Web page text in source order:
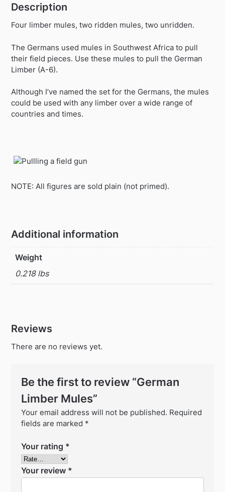
Description
Four limber mules, two ridden mules, two unridden.
The Germans used mules in Southwest Africa to pull
their field pieces. Use these mules to pull the German
Limber (A-6).
Although I’ve named the set for the Germans, the mules
could be used with any limber over a wide range of
countries and times.
NOTE: All figures are sold plain (not primed).
Additional information
Weight
0.218 lbs
Reviews
There are no reviews yet.
Be the first to review “German
Limber Mules”
Your email address will not be published. Required
fields are marked *
Your rating *
Your review *